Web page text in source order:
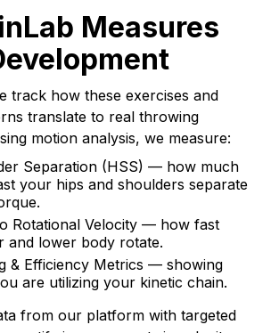
Measures
track how these exercises and
translate to real throwing
motion analysis, we measure:
Separation (HSS) — how much
your hips and shoulders separate
Rotational Velocity — how fast
and lower body rotate.
& Efficiency Metrics — showing
are utilizing your kinetic chain.
from our platform with targeted